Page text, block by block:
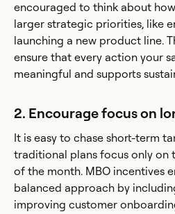
encouraged to think about
larger strategic priorities, like
launching a new product line.
ensure that every action your
meaningful and supports
2. Encourage focus on
It is easy to chase short-term
traditional plans focus only on
of the month. MBO incentives
balanced approach by
improving customer